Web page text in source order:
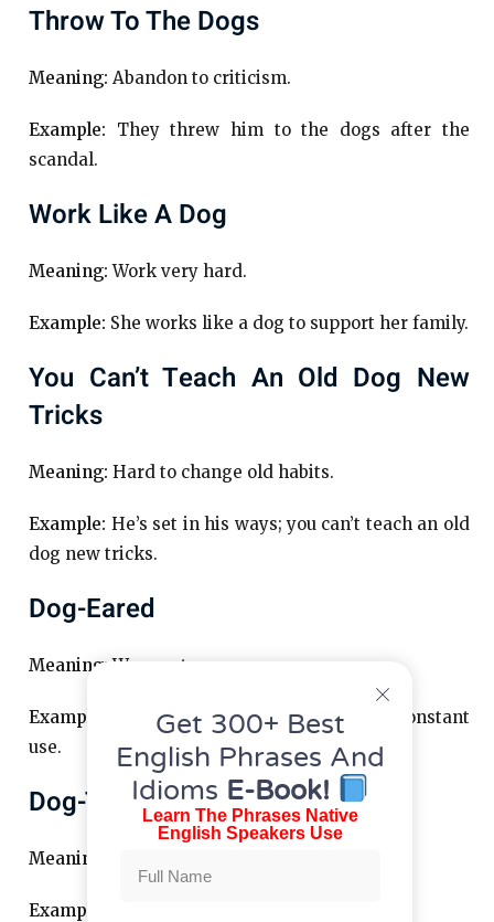
Throw To The Dogs
Meaning: Abandon to criticism.
Example: They threw him to the dogs after the
scandal.
Work Like A Dog
Meaning: Work very hard.
Example: She works like a dog to support her family.
You Can’t Teach An Old Dog New
Tricks
Meaning: Hard to change old habits.
Example: He’s set in his ways; you can’t teach an old
dog new tricks.
Dog-Eared
Meaning: Worn out.
Example:
The book was dog-eared from constant
use.
Dog-Tired
Meaning:
Example:
Get 300+ Best
English Phrases And
Idioms E-Book!
Learn The Phrases Native
English Speakers Use